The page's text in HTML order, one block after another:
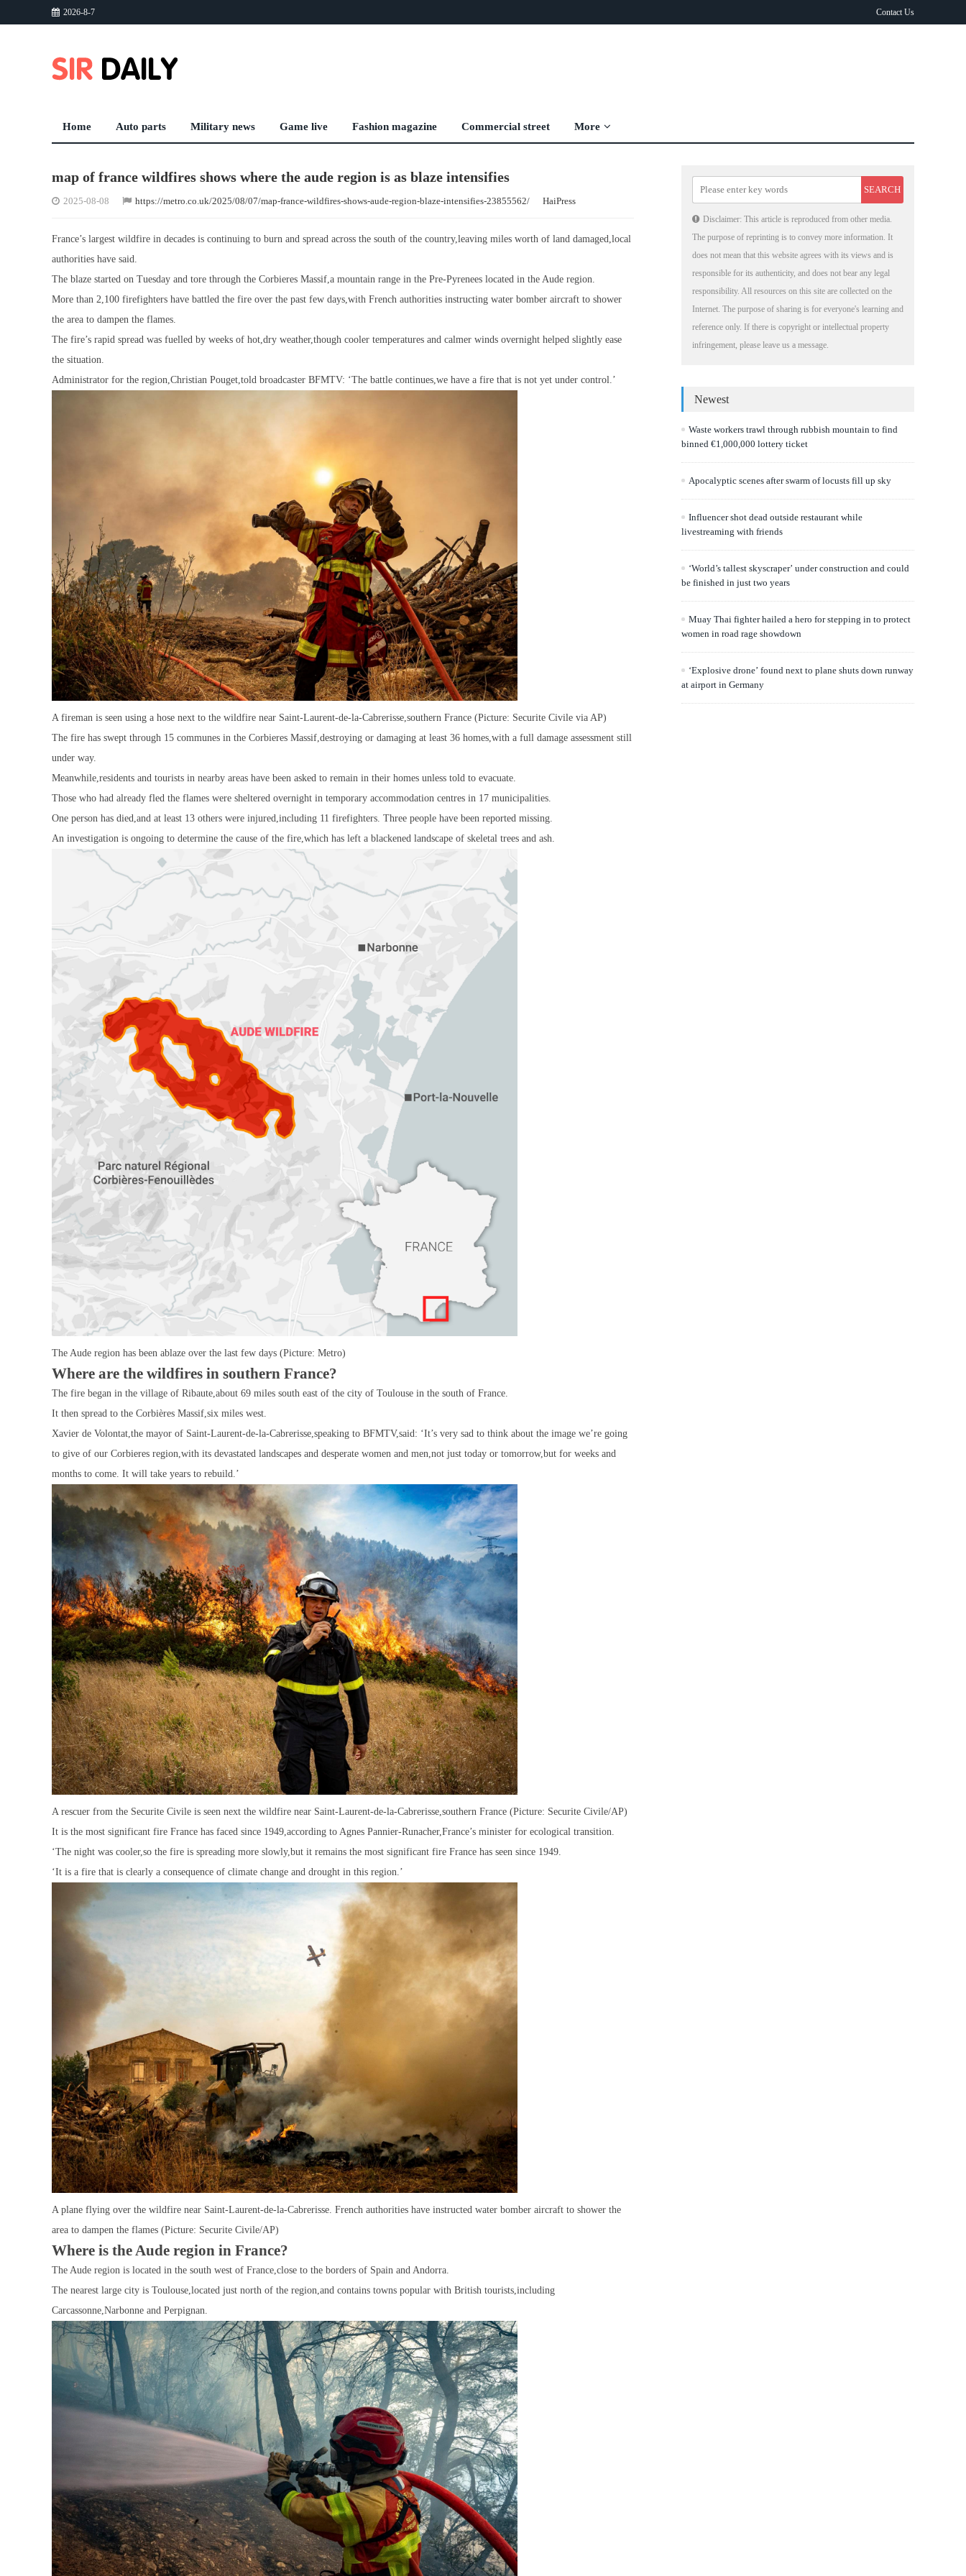
2026-8-7 Contact Us
Home Auto parts Military news Game live Fashion magazine Commercial street More
map of france wildfires shows where the aude region is as blaze intensifies
2025-08-08 https://metro.co.uk/2025/08/07/map-france-wildfires-shows-aude-region-blaze-intensifies-23855562/ HaiPress
France’s largest wildfire in decades is continuing to burn and spread across the south of the country,leaving miles worth of land damaged,local
authorities have said.
The blaze started on Tuesday and tore through the Corbieres Massif,a mountain range in the Pre-Pyrenees located in the Aude region.
More than 2,100 firefighters have battled the fire over the past few days,with French authorities instructing water bomber aircraft to shower
the area to dampen the flames.
The fire’s rapid spread was fuelled by weeks of hot,dry weather,though cooler temperatures and calmer winds overnight helped slightly ease
the situation.
Administrator for the region,Christian Pouget,told broadcaster BFMTV: ‘The battle continues,we have a fire that is not yet under control.’
A fireman is seen using a hose next to the wildfire near Saint-Laurent-de-la-Cabrerisse,southern France (Picture: Securite Civile via AP)
The fire has swept through 15 communes in the Corbieres Massif,destroying or damaging at least 36 homes,with a full damage assessment still
under way.
Meanwhile,residents and tourists in nearby areas have been asked to remain in their homes unless told to evacuate.
Those who had already fled the flames were sheltered overnight in temporary accommodation centres in 17 municipalities.
One person has died,and at least 13 others were injured,including 11 firefighters. Three people have been reported missing.
An investigation is ongoing to determine the cause of the fire,which has left a blackened landscape of skeletal trees and ash.
The Aude region has been ablaze over the last few days (Picture: Metro)
Where are the wildfires in southern France?
The fire began in the village of Ribaute,about 69 miles south east of the city of Toulouse in the south of France.
It then spread to the Corbières Massif,six miles west.
Xavier de Volontat,the mayor of Saint-Laurent-de-la-Cabrerisse,speaking to BFMTV,said: ‘It’s very sad to think about the image we’re going
to give of our Corbieres region,with its devastated landscapes and desperate women and men,not just today or tomorrow,but for weeks and
months to come. It will take years to rebuild.’
A rescuer from the Securite Civile is seen next the wildfire near Saint-Laurent-de-la-Cabrerisse,southern France (Picture: Securite Civile/AP)
It is the most significant fire France has faced since 1949,according to Agnes Pannier-Runacher,France’s minister for ecological transition.
‘The night was cooler,so the fire is spreading more slowly,but it remains the most significant fire France has seen since 1949.
‘It is a fire that is clearly a consequence of climate change and drought in this region.’
A plane flying over the wildfire near Saint-Laurent-de-la-Cabrerisse. French authorities have instructed water bomber aircraft to shower the
area to dampen the flames (Picture: Securite Civile/AP)
Where is the Aude region in France?
The Aude region is located in the south west of France,close to the borders of Spain and Andorra.
The nearest large city is Toulouse,located just north of the region,and contains towns popular with British tourists,including
Carcassonne,Narbonne and Perpignan.
Disclaimer: This article is reproduced from other media.
The purpose of reprinting is to convey more information. It
does not mean that this website agrees with its views and is
responsible for its authenticity, and does not bear any legal
responsibility. All resources on this site are collected on the
Internet. The purpose of sharing is for everyone's learning and
reference only. If there is copyright or intellectual property
infringement, please leave us a message.
Newest
Waste workers trawl through rubbish mountain to find
binned €1,000,000 lottery ticket
Apocalyptic scenes after swarm of locusts fill up sky
Influencer shot dead outside restaurant while
livestreaming with friends
‘World’s tallest skyscraper’ under construction and could
be finished in just two years
Muay Thai fighter hailed a hero for stepping in to protect
women in road rage showdown
‘Explosive drone’ found next to plane shuts down runway
at airport in Germany